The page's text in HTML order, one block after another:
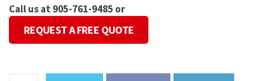
Call us at 905-761-9485 or
REQUEST A FREE QUOTE